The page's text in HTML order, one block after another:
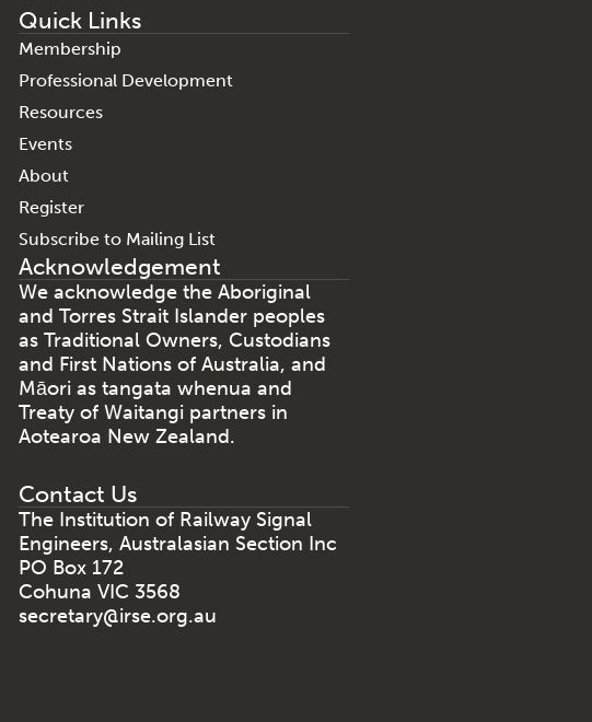
Quick Links
Membership
Professional Development
Resources
Events
About
Register
Subscribe to Mailing List
Acknowledgement
We acknowledge the Aboriginal
and Torres Strait Islander peoples
as Traditional Owners, Custodians
and First Nations of Australia, and
Māori as tangata whenua and
Treaty of Waitangi partners in
Aotearoa New Zealand.
Contact Us
The Institution of Railway Signal
Engineers, Australasian Section Inc
PO Box 172
Cohuna VIC 3568
secretary@irse.org.au